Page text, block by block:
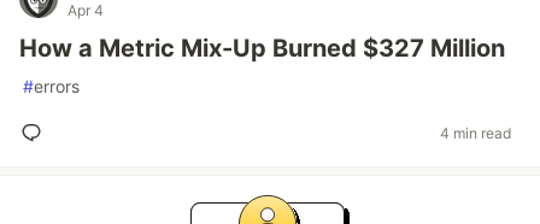
Apr 4
How a Metric Mix-Up Burned $327 Million
#errors
4 min read